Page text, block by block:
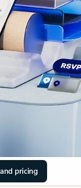
pricing